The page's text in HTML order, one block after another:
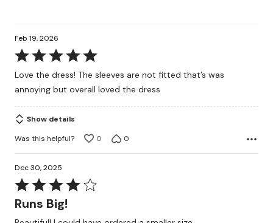
Feb 19, 2026
Rated
5
5
Love the dress! The sleeves are not fitted that’s was
annoying but overall loved the dress
Show details
Was this helpful?
0 0
Dec 30, 2025
Rated
4
Runs Big!